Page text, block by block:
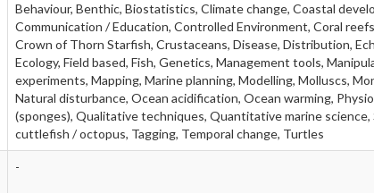
Behaviour, Benthic, Biostatistics, Climate change, Coastal
Communication / Education, Controlled Environment, Coral
Crown of Thorn Starfish, Crustaceans, Disease, Distribution,
Ecology, Field based, Fish, Genetics, Management tools,
experiments, Mapping, Marine planning, Modelling, Molluscs,
Natural disturbance, Ocean acidification, Ocean warming,
(sponges), Qualitative techniques, Quantitative marine science,
cuttlefish / octopus, Tagging, Temporal change, Turtles
-